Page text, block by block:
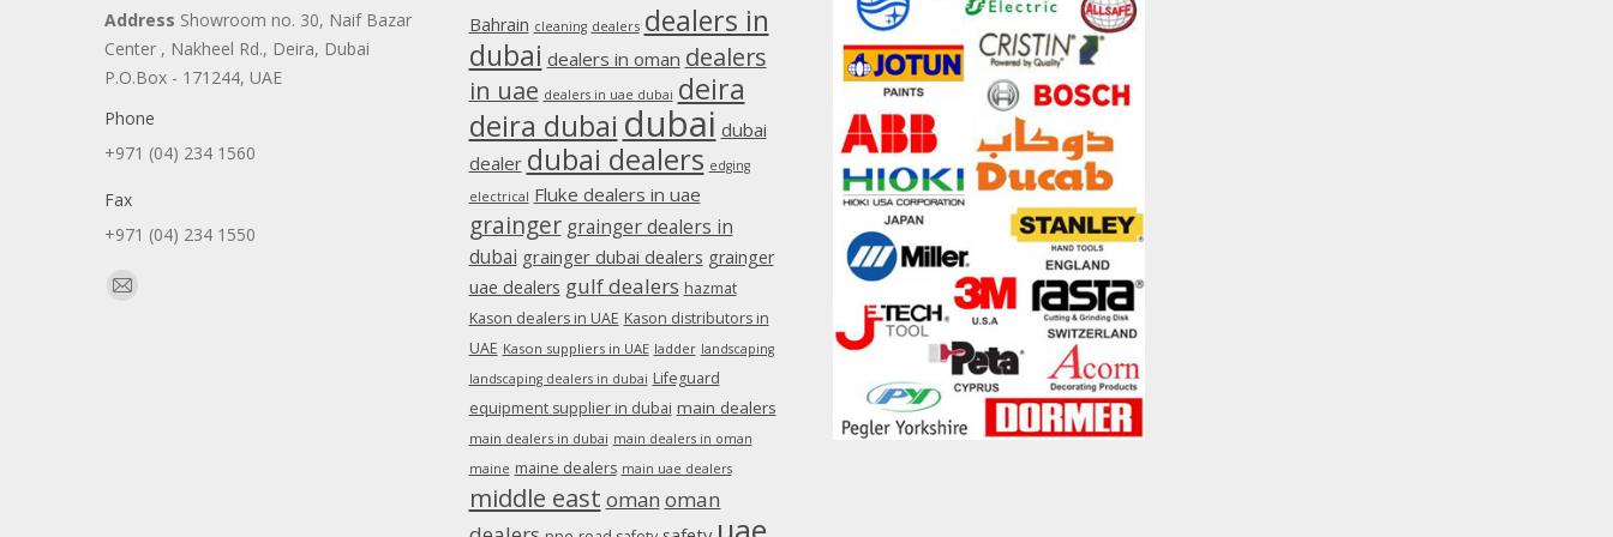
Address Showroom no. 30, Naif Bazar
Center , Nakheel Rd., Deira, Dubai
P.O.Box - 171244, UAE
Phone
+971 (04) 234 1560
Fax
+971 (04) 234 1550
Find us on:
Mail
Bahrain cleaning dealers dealers in
dubai dealers in oman dealers
in uae dealers in uae dubai deira
deira dubai dubai dubai
dealer dubai dealers edging
electrical Fluke dealers in uae
grainger grainger dealers in
dubai grainger dubai dealers grainger
uae dealers gulf dealers hazmat
Kason dealers in UAE Kason distributors in
UAE Kason suppliers in UAE ladder landscaping
landscaping dealers in dubai Lifeguard
equipment supplier in dubai main dealers
main dealers in dubai main dealers in oman
maine maine dealers main uae dealers
middle east oman oman